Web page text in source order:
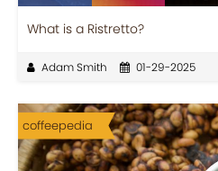
What is a Ristretto?
Adam Smith 01-29-2025
coffeepedia